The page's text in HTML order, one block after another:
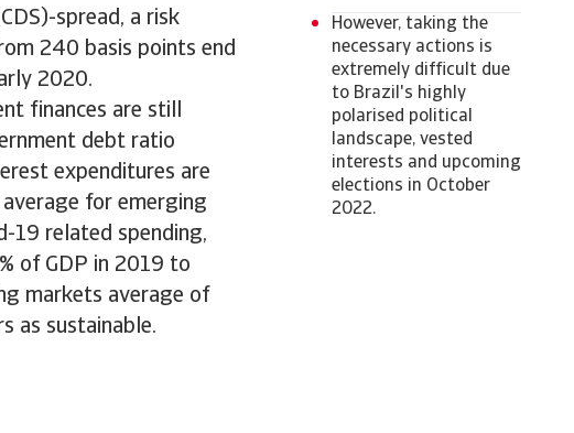
spread, a risk
240 basis points end
2020.
finances are still
debt ratio
expenditures are
for emerging
19 related spending,
of GDP in 2019 to
markets average of
as sustainable.
However, taking the
necessary actions is
extremely difficult due
to Brazil's highly
polarised political
landscape, vested
interests and upcoming
elections in October
2022.